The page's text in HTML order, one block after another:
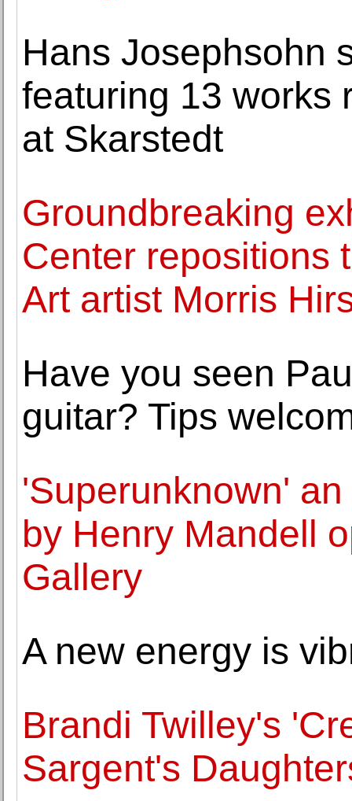
Hans Josephsohn
featuring 13 works
at Skarstedt
Groundbreaking
Center repositions
Art artist Morris
Have you seen
guitar? Tips
'Superunknown'
by Henry Mandell
Gallery
A new energy is
Brandi Twilley's
Sargent's